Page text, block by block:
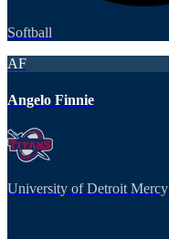
Softball
AF
Angelo Finnie
University of Detroit Mercy